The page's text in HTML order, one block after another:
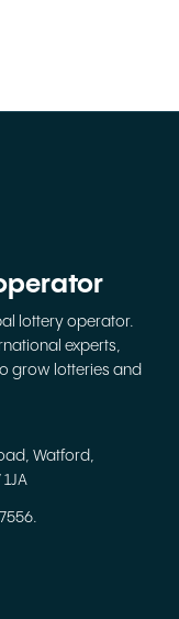
lottery operator.
experts,
grow lotteries and
Watford,